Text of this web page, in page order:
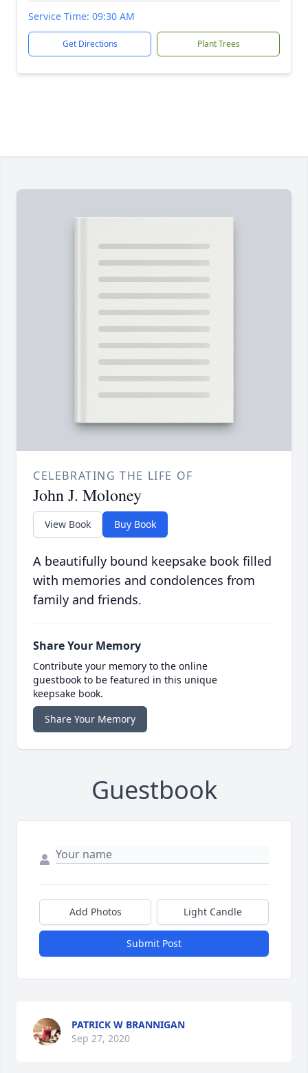
Service Time: 09:30 AM
Get Directions Plant Trees
CELEBRATING THE LIFE OF
John J. Moloney
View Book Buy Book
A beautifully bound keepsake book filled
with memories and condolences from
family and friends.
Share Your Memory
Contribute your memory to the online
guestbook to be featured in this unique
keepsake book.
Share Your Memory
Guestbook
Add Photos Light Candle
Submit Post
PATRICK W BRANNIGAN
Sep 27, 2020